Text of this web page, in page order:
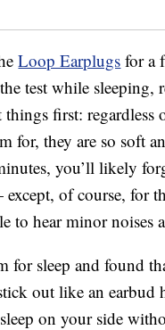
Loop Earplugs for a
test while sleeping,
first: regardless
for, they are so soft
you’ll likely
of course, for
to hear minor noises
for sleep and found
out like an earbud
on your side